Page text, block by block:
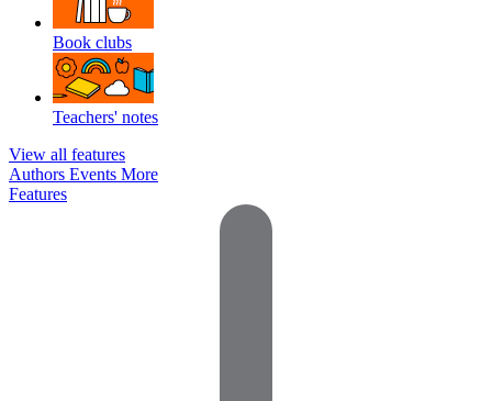
Book clubs
Teachers' notes
View all features
Authors Events More
Features